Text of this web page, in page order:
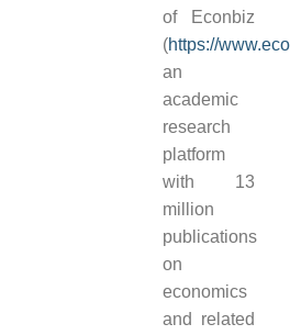
of Econbiz
(https://
an
academic
research
platform
with 13
million
publications
on
economics
and related